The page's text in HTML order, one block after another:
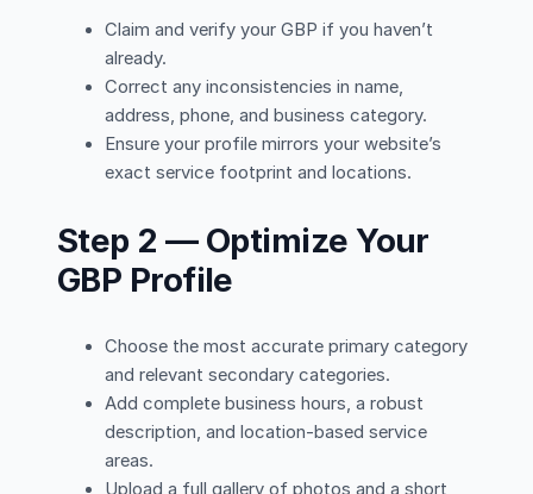
Claim and verify your GBP if you haven’t
already.
Correct any inconsistencies in name,
address, phone, and business category.
Ensure your profile mirrors your website’s
exact service footprint and locations.
Step 2 — Optimize Your
GBP Profile
Choose the most accurate primary category
and relevant secondary categories.
Add complete business hours, a robust
description, and location-based service
areas.
Upload a full gallery of photos and a short